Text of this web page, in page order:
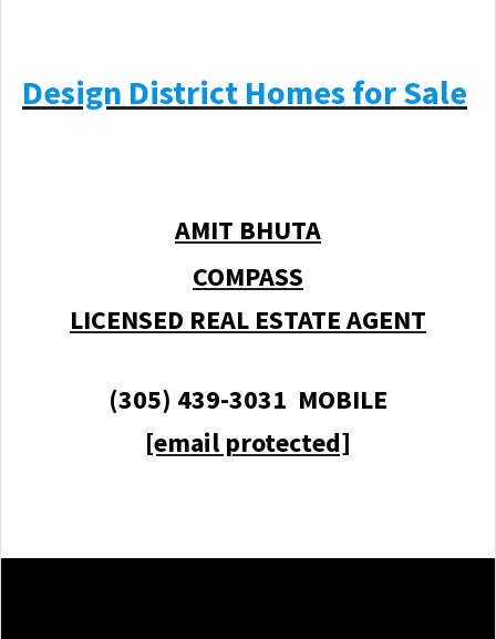
Design District Homes for Sale
AMIT BHUTA
COMPASS
LICENSED REAL ESTATE AGENT
(305) 439-3031 MOBILE
[email protected]